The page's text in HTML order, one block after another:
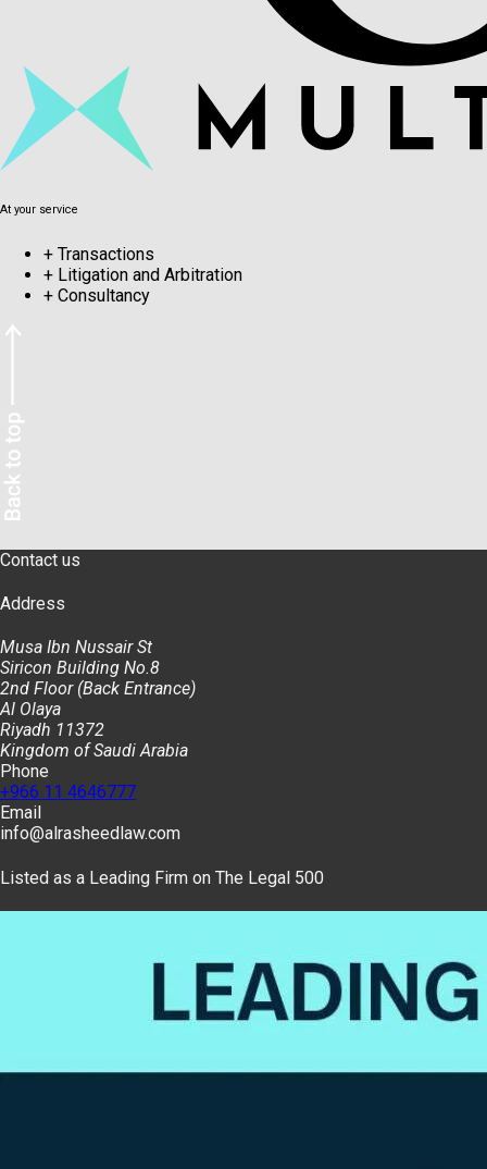
At your service
+ Transactions
+ Litigation and Arbitration
+ Consultancy
Contact us
Address
Musa Ibn Nussair St
Siricon Building No.8
2nd Floor (Back Entrance)
Al Olaya
Riyadh 11372
Kingdom of Saudi Arabia
Phone
+966 11 4646777
Email
info@alrasheedlaw.com
Listed as a Leading Firm on The Legal 500